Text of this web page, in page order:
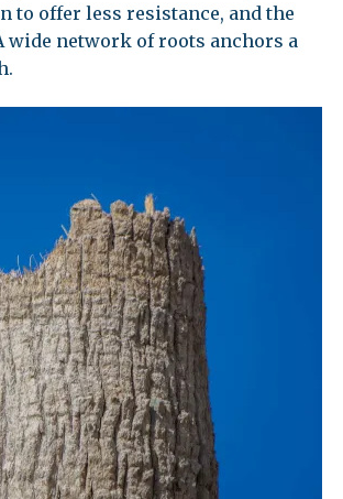
to offer less resistance, and the
network of roots anchors a